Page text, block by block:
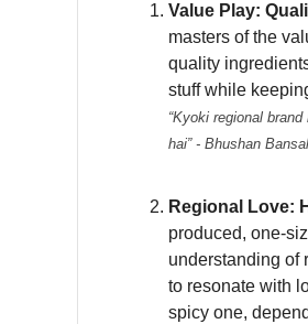
Value Play:
masters of the
quality
stuff while
“Kyoki regional
hai” - Bhushan
Regional Love:
produced, one-
understanding of
to resonate with
spicy one,